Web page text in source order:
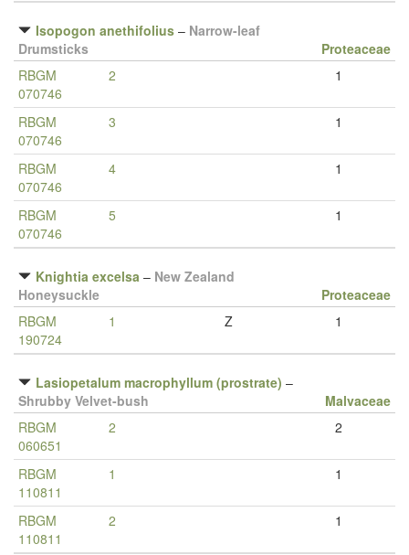
Isopogon anethifolius – Narrow-leaf
Drumsticks
Proteaceae
RBGM
070746
2 1
RBGM
070746
3 1
RBGM
070746
4 1
RBGM
070746
5 1
Knightia excelsa – New Zealand
Honeysuckle
Proteaceae
RBGM
190724
1 Z 1
Lasiopetalum macrophyllum (prostrate) –
Shrubby Velvet-bush
Malvaceae
RBGM
060651
2 2
RBGM
110811
1 1
RBGM
110811
2 1